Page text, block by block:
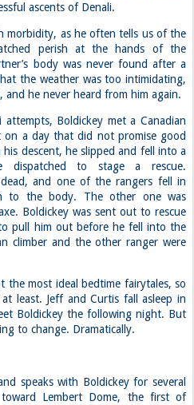
ascents of Denali.
as he often tells us of the
perish at the hands of the
body was never found after a
the weather was too intimidating,
he never heard from him again.
Boldickey met a Canadian
on a day that did not promise good
descent, he slipped and fell into a
dispatched to stage a rescue.
and one of the rangers fell in
to the body. The other one was
Boldickey was sent out to rescue
pull him out before he fell into the
climber and the other ranger were
most ideal bedtime fairytales, so
least. Jeff and Curtis fall asleep in
Boldickey the following night. But
to change. Dramatically.
speaks with Boldickey for several
Lembert Dome, the first of